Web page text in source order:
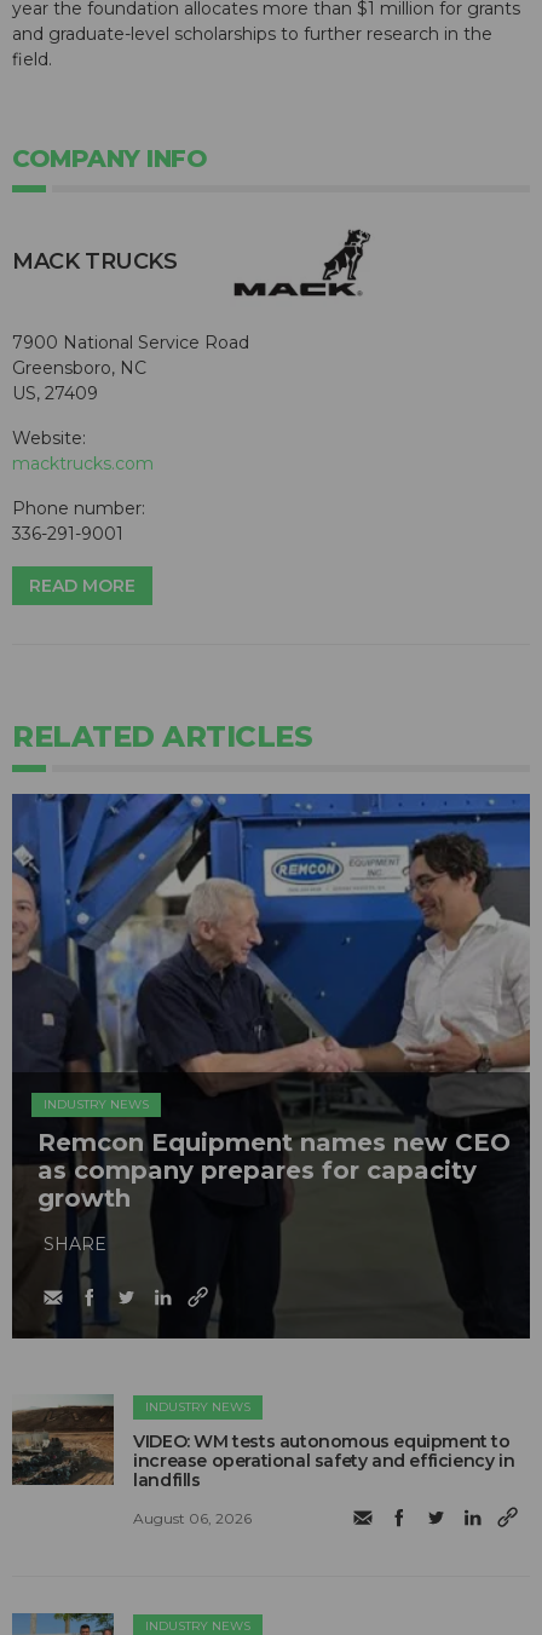
year the foundation allocates more than $1 million for grants
and graduate-level scholarships to further research in the
field.
COMPANY INFO
MACK TRUCKS
7900 National Service Road
Greensboro, NC
US, 27409
Website:
macktrucks.com
Phone number:
336-291-9001
READ MORE
RELATED ARTICLES
INDUSTRY NEWS
Remcon Equipment names new CEO
as company prepares for capacity
growth
SHARE
INDUSTRY NEWS
VIDEO: WM tests autonomous equipment to
increase operational safety and efficiency in
landfills
August 06, 2026
INDUSTRY NEWS